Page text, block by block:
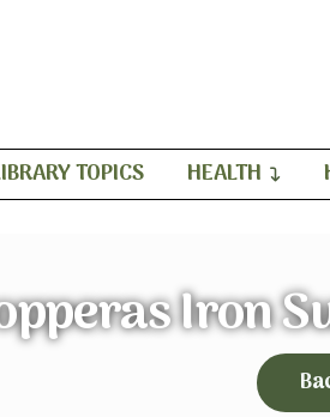
TOPICS HEALTH
Iron